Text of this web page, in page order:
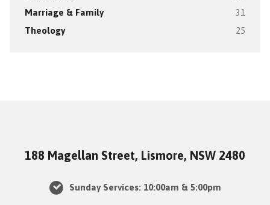
Marriage & Family 31
Theology 25
188 Magellan Street, Lismore, NSW 2480
Sunday Services: 10:00am & 5:00pm